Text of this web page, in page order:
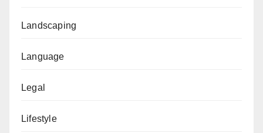
Landscaping
Language
Legal
Lifestyle